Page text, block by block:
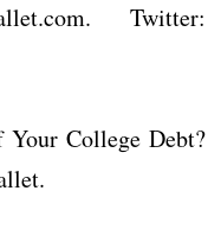
Twitter:
College Debt?